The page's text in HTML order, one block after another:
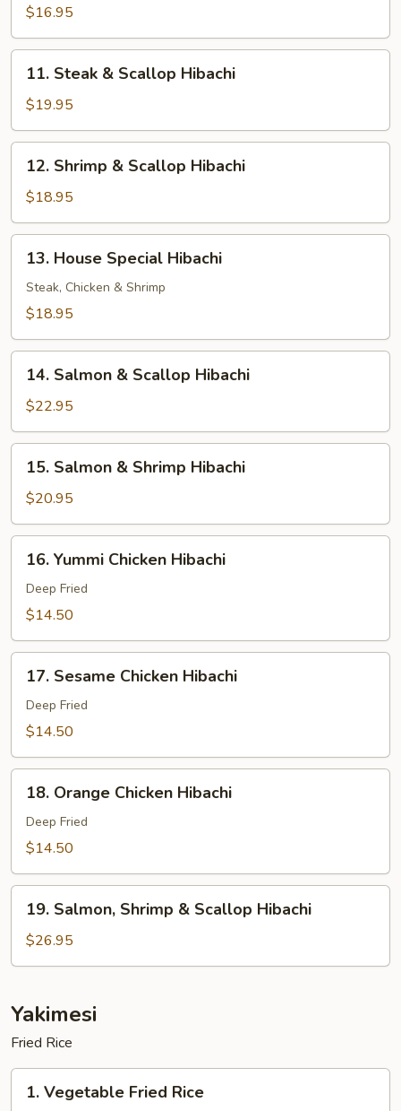
Shrimp
Hibachi
$16.95
Steak
Scallop
Hibachi
11. Steak & Scallop Hibachi
$19.95
Shrimp
Scallop
Hibachi
12. Shrimp & Scallop Hibachi
$18.95
House
Special
Hibachi
13. House Special Hibachi
Steak, Chicken & Shrimp
$18.95
Salmon
Scallop
Hibachi
14. Salmon & Scallop Hibachi
$22.95
Salmon
Shrimp
Hibachi
15. Salmon & Shrimp Hibachi
$20.95
Yummi
Chicken
Hibachi
16. Yummi Chicken Hibachi
Deep Fried
$14.50
Sesame
Chicken
Hibachi
17. Sesame Chicken Hibachi
Deep Fried
$14.50
Orange
Chicken
Hibachi
18. Orange Chicken Hibachi
Deep Fried
$14.50
Salmon,
Shrimp
&
Hibachi
19. Salmon, Shrimp & Scallop Hibachi
$26.95
Yakimesi
Fried Rice
Vegetable
1. Vegetable Fried Rice